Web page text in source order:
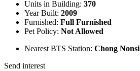
Units in Building: 370
Year Built: 2009
Furnished: Full Furnished
Pet Policy: Not Allowed
Nearest BTS Station: Chong Nonsi
Send interest